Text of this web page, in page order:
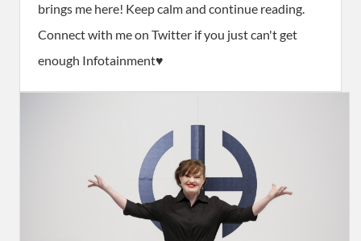
brings me here! Keep calm and continue reading.
Connect with me on Twitter if you just can't get
enough Infotainment♥